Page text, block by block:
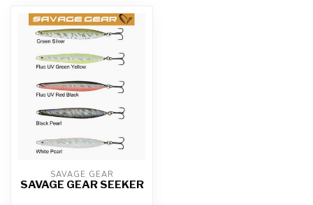
SAVAGE GEAR
SAVAGE GEAR SEEKER